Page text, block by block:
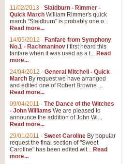
11/02/2013 - Slaidburn - Rimmer -
Quick March William Rimmer's quick
march "Slaidburn" is probably one o...
Read more...
14/05/2012 - Fanfare from Symphony
No.1 - Rachmaninov I first heard this
fanfare when it was used as a t... Read
more...
24/04/2012 - General Mitchell - Quick
March By request we have arranged
and edited one of Robert Browne ...
Read more...
09/04/2011 - The Dance of the Witches
- John Williams We are pleased to
announce the addition of John Wi...
Read more...
29/01/2011 - Sweet Caroline By popular
request the final section of "Sweet
Caroline" has been edited wit... Read
more...